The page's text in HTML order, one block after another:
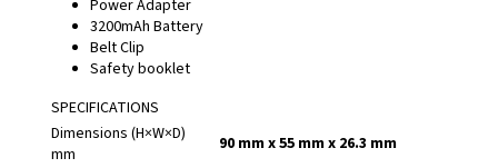
Power Adapter
3200mAh Battery
Belt Clip
Safety booklet
SPECIFICATIONS
Dimensions (H×W×D)
mm
90 mm x 55 mm x 26.3 mm